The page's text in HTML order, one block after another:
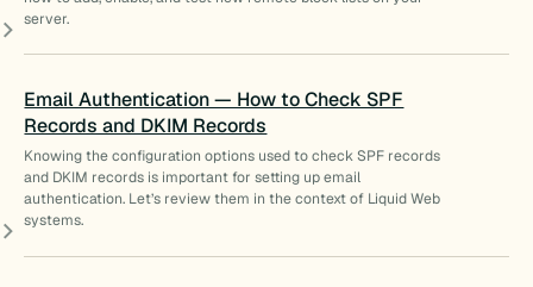
server.
Email Authentication — How to Check SPF
Records and DKIM Records
Knowing the configuration options used to check SPF records
and DKIM records is important for setting up email
authentication. Let’s review them in the context of Liquid Web
systems.